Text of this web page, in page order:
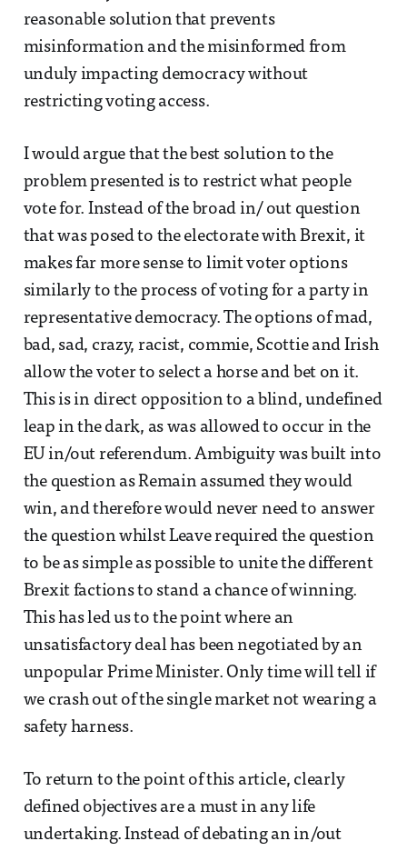
reasonable solution that prevents
misinformation and the misinformed from
unduly impacting democracy without
restricting voting access.
I would argue that the best solution to the
problem presented is to restrict what people
vote for. Instead of the broad in/ out question
that was posed to the electorate with Brexit, it
makes far more sense to limit voter options
similarly to the process of voting for a party in
representative democracy. The options of mad,
bad, sad, crazy, racist, commie, Scottie and Irish
allow the voter to select a horse and bet on it.
This is in direct opposition to a blind, undefined
leap in the dark, as was allowed to occur in the
EU in/out referendum. Ambiguity was built into
the question as Remain assumed they would
win, and therefore would never need to answer
the question whilst Leave required the question
to be as simple as possible to unite the different
Brexit factions to stand a chance of winning.
This has led us to the point where an
unsatisfactory deal has been negotiated by an
unpopular Prime Minister. Only time will tell if
we crash out of the single market not wearing a
safety harness.
To return to the point of this article, clearly
defined objectives are a must in any life
undertaking. Instead of debating an in/out